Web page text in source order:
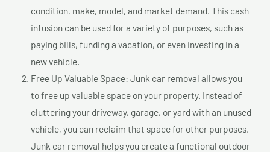
condition, make, model, and market demand. This cash
infusion can be used for a variety of purposes, such as
paying bills, funding a vacation, or even investing in a
new vehicle.
Free Up Valuable Space: Junk car removal allows you
to free up valuable space on your property. Instead of
cluttering your driveway, garage, or yard with an unused
vehicle, you can reclaim that space for other purposes.
Junk car removal helps you create a functional outdoor